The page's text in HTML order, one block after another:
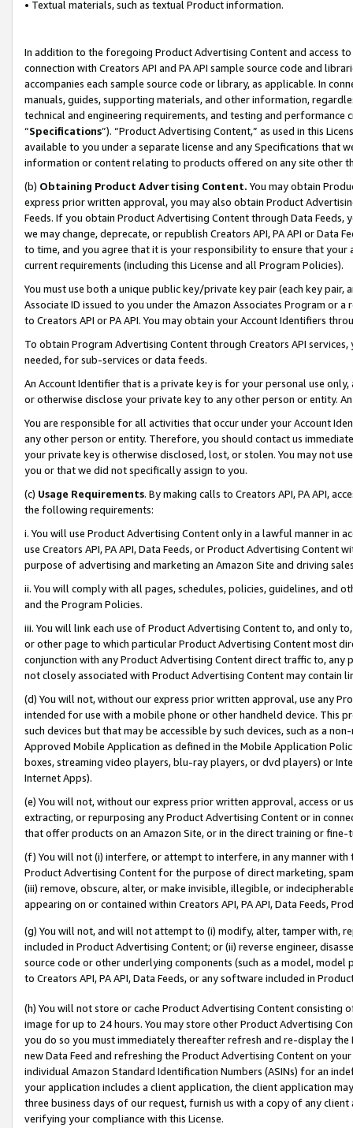
• Textual materials, such as textual Product information.
In addition to the foregoing Product Advertising Content and access
connection with Creators API and PA API sample source code and
accompanies each sample source code or library, as applicable. In
manuals, guides, supporting materials, and other information,
technical and engineering requirements, and testing and
“Specifications”). “Product Advertising Content,” as used in this
available to you under a separate license and any Specifications that
information or content relating to products offered on any site other
(b) Obtaining Product Advertising Content. You may obtain
express prior written approval, you may also obtain Product
Feeds. If you obtain Product Advertising Content through Data Feeds,
we may change, deprecate, or republish Creators API, PA API or Data
to time, and you agree that it is your responsibility to ensure that your
current requirements (including this License and all Program Policies).
You must use both a unique public key/private key pair (each key pair,
Associate ID issued to you under the Amazon Associates Program or
to Creators API or PA API. You may obtain your Account Identifiers
To obtain Program Advertising Content through Creators API
needed, for sub-services or data feeds.
An Account Identifier that is a private key is for your personal use
or otherwise disclose your private key to any other person or entity.
You are responsible for all activities that occur under your Account
any other person or entity. Therefore, you should contact us
your private key is otherwise disclosed, lost, or stolen. You may not
you or that we did not specifically assign to you.
(c) Usage Requirements. By making calls to Creators API, PA API,
the following requirements:
i. You will use Product Advertising Content only in a lawful manner in
use Creators API, PA API, Data Feeds, or Product Advertising
purpose of advertising and marketing an Amazon Site and driving
ii. You will comply with all pages, schedules, policies, guidelines, and
and the Program Policies.
iii. You will link each use of Product Advertising Content to, and only
or other page to which particular Product Advertising Content most
conjunction with any Product Advertising Content direct traffic to,
not closely associated with Product Advertising Content may contain
(d) You will not, without our express prior written approval, use any
intended for use with a mobile phone or other handheld device. This
such devices but that may be accessible by such devices, such as a
Approved Mobile Application as defined in the Mobile Application
boxes, streaming video players, blu-ray players, or dvd players) or
Internet Apps).
(e) You will not, without our express prior written approval, access or
extracting, or repurposing any Product Advertising Content or in
that offer products on an Amazon Site, or in the direct training or
(f) You will not (i) interfere, or attempt to interfere, in any manner
Product Advertising Content for the purpose of direct marketing,
(iii) remove, obscure, alter, or make invisible, illegible, or
appearing on or contained within Creators API, PA API, Data Feeds,
(g) You will not, and will not attempt to (i) modify, alter, tamper with,
included in Product Advertising Content; or (ii) reverse engineer,
source code or other underlying components (such as a model,
to Creators API, PA API, Data Feeds, or any software included in
(h) You will not store or cache Product Advertising Content
image for up to 24 hours. You may store other Product Advertising
you do so you must immediately thereafter refresh and re-display the
new Data Feed and refreshing the Product Advertising Content on
individual Amazon Standard Identification Numbers (ASINs) for an
your application includes a client application, the client application
three business days of our request, furnish us with a copy of any
verifying your compliance with this License.